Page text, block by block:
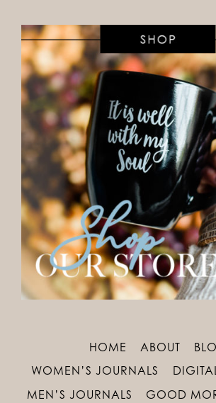
HOME ABOUT
WOMEN’S JOURNALS
MEN’S JOURNALS
GOOD